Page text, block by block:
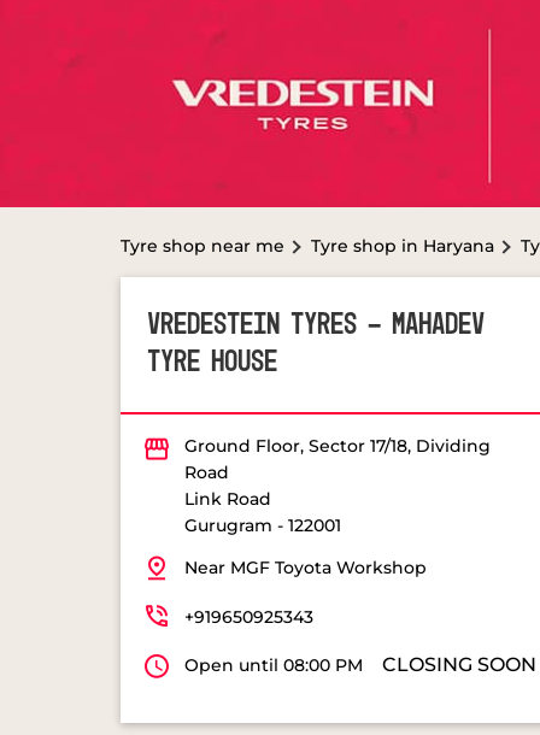
Tyre shop near me Tyre shop in Haryana
VREDESTEIN TYRES - MAHADEV
TYRE HOUSE
Ground Floor, Sector 17/18, Dividing
Road
Link Road
Gurugram - 122001
Near MGF Toyota Workshop
+919650925343
Open until 08:00 PM CLOSING SOON